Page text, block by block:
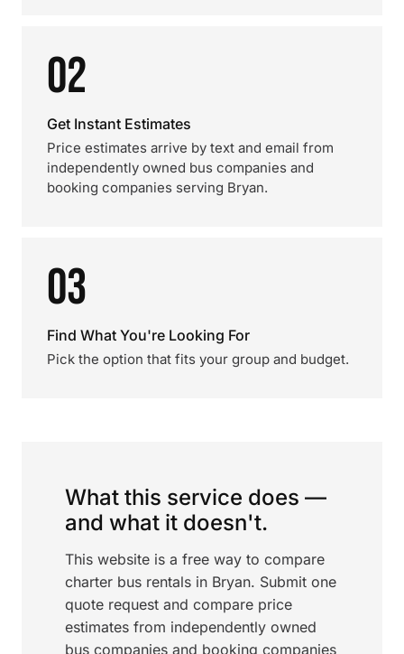
02
Get Instant Estimates
Price estimates arrive by text and email from
independently owned bus companies and
booking companies serving Bryan.
03
Find What You're Looking For
Pick the option that fits your group and budget.
What this service does —
and what it doesn't.
This website is a free way to compare
charter bus rentals in Bryan. Submit one
quote request and compare price
estimates from independently owned
bus companies and booking companies